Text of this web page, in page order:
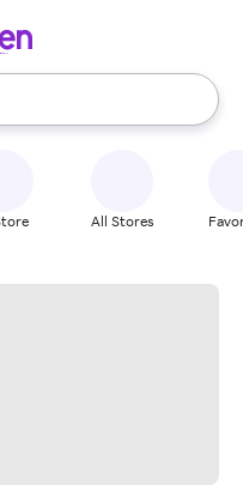
use the up and down
All Stores